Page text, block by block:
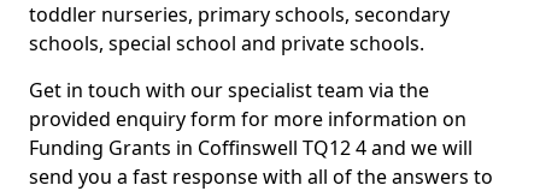
toddler nurseries, primary schools, secondary
schools, special school and private schools.
Get in touch with our specialist team via the
provided enquiry form for more information on
Funding Grants in Coffinswell TQ12 4 and we will
send you a fast response with all of the answers to